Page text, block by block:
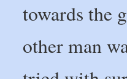
towards the
other man